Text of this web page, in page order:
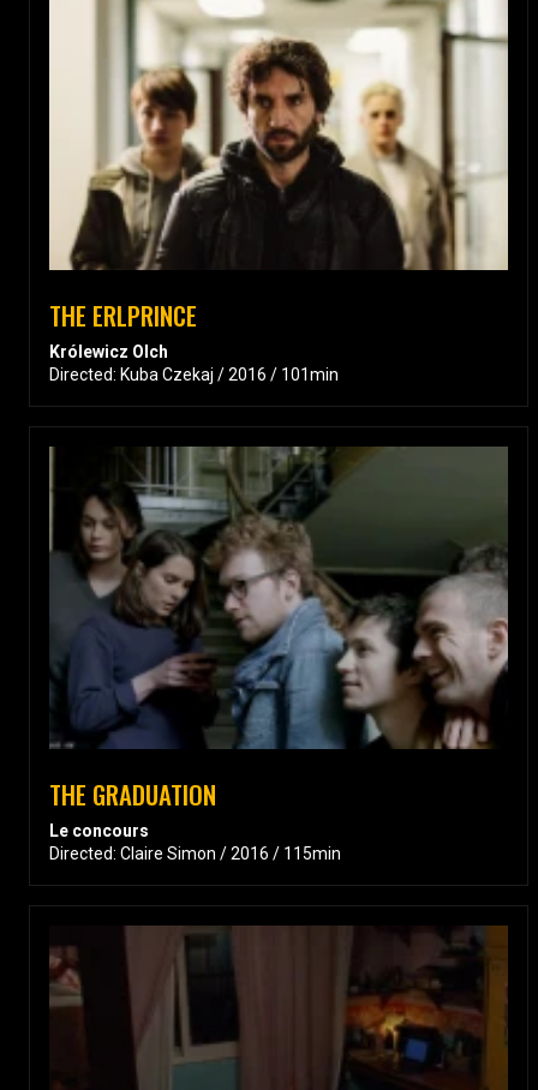
THE ERLPRINCE
Królewicz Olch
Directed: Kuba Czekaj / 2016 / 101min
THE GRADUATION
Le concours
Directed: Claire Simon / 2016 / 115min